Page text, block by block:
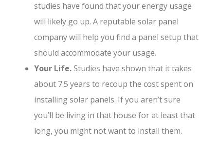
studies have found that your energy usage
will likely go up. A reputable solar panel
company will help you find a panel setup that
should accommodate your usage.
Your Life.Studies have shown that it takes
about 7.5 years to recoup the cost spent on
installing solar panels. If you aren’t sure
you’ll be living in that house for at least that
long, you might not want to install them.